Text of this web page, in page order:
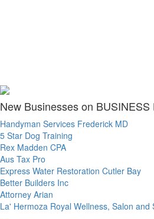
New Businesses on BUSINESS
Handyman Services Frederick MD
5 Star Dog Training
Rex Madden CPA
Aus Tax Pro
Express Water Restoration Cutler Bay
Better Builders Inc
Attorney Arian
La' Hermoza Royal Wellness, Salon and